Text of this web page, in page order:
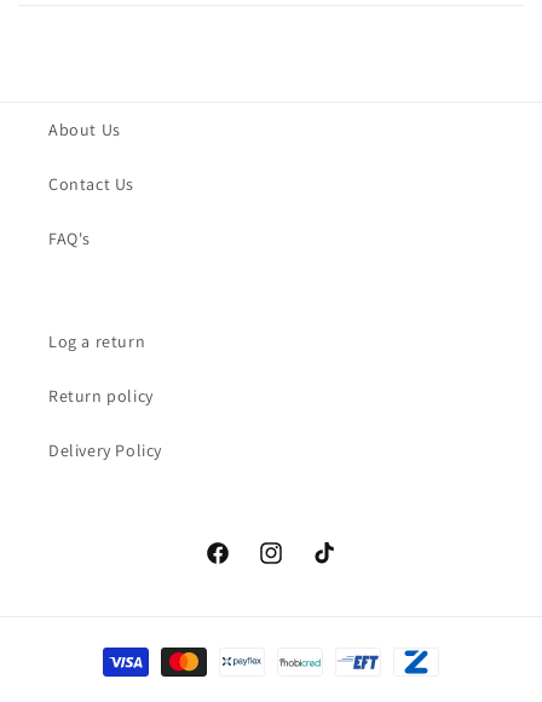
About Us
Contact Us
FAQ's
Log a return
Return policy
Delivery Policy
FacebookInstagramTikTok
Payment
methods